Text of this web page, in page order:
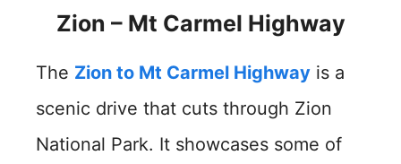
Zion – Mt Carmel Highway
The Zion to Mt Carmel Highway is a
scenic drive that cuts through Zion
National Park. It showcases some of